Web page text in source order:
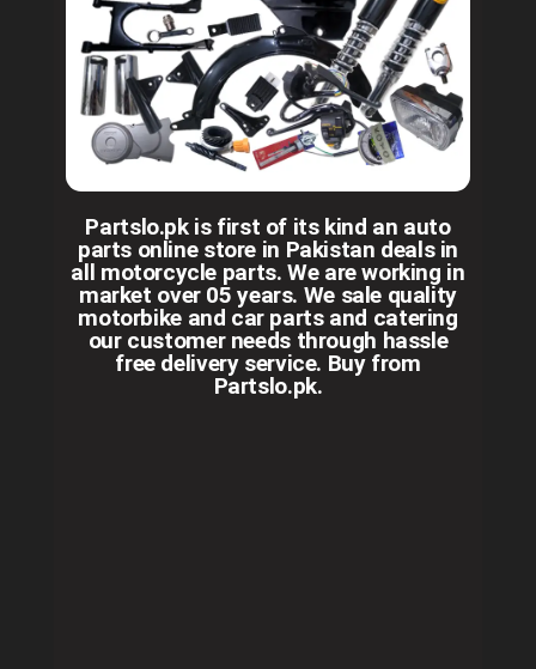
Partslo.pk is first of its kind an auto
parts online store in Pakistan deals in
all motorcycle parts. We are working in
market over 05 years. We sale quality
motorbike and car parts and catering
our customer needs through hassle
free delivery service. Buy from
Partslo.pk.